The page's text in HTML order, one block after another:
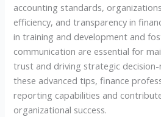
accounting standards,
efficiency, and transparency in
in training and development and
communication are essential for
trust and driving strategic decision-
these advanced tips, finance
reporting capabilities and
organizational success.